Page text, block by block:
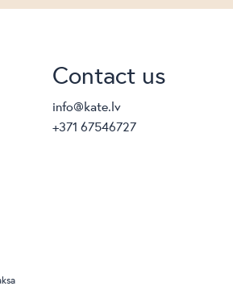
Contact us
info@kate.lv
+371 67546727